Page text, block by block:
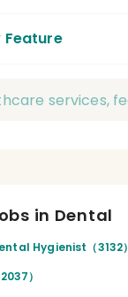
Feature
in Dental
Hygienist（3132）
）